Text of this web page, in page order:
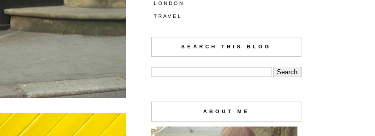
LONDON
TRAVEL
SEARCH THIS BLOG
ABOUT ME